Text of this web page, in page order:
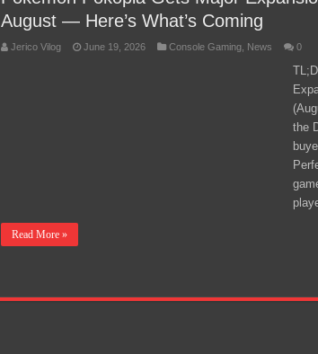
August — Here’s What’s Coming
Jerico Vilog June 19, 2026 Console Gaming News 0
the
Read More »